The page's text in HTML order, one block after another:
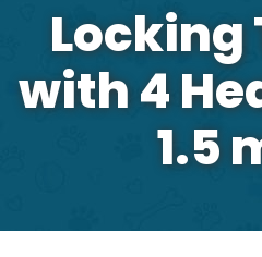
Locking
with 4
1.5